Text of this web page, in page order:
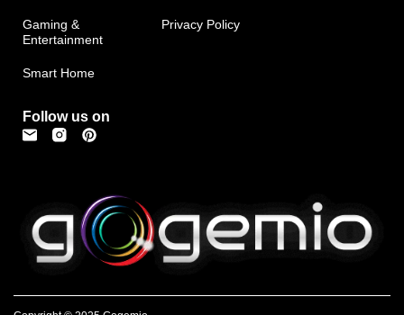
Gaming &
Entertainment
Smart Home
Follow us on
Privacy Policy